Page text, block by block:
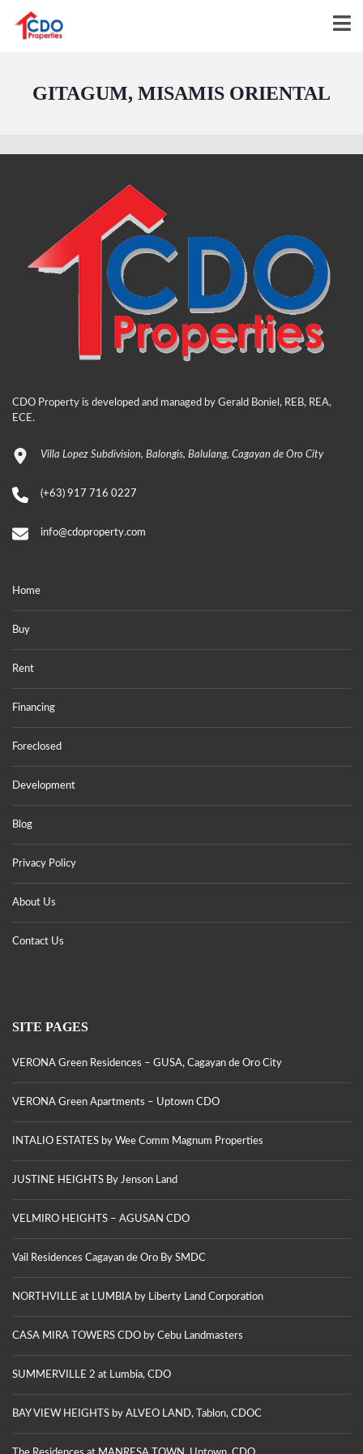
GITAGUM, MISAMIS ORIENTAL
CDO Property is developed and managed by Gerald Boniel, REB, REA,
ECE.
Villa Lopez Subdivision, Balongis, Balulang, Cagayan de Oro City
(+63) 917 716 0227
info@cdoproperty.com
Home
Buy
Rent
Financing
Foreclosed
Development
Blog
Privacy Policy
About Us
Contact Us
SITE PAGES
VERONA Green Residences – GUSA, Cagayan de Oro City
VERONA Green Apartments – Uptown CDO
INTALIO ESTATES by Wee Comm Magnum Properties
JUSTINE HEIGHTS By Jenson Land
VELMIRO HEIGHTS – AGUSAN CDO
Vail Residences Cagayan de Oro By SMDC
NORTHVILLE at LUMBIA by Liberty Land Corporation
CASA MIRA TOWERS CDO by Cebu Landmasters
SUMMERVILLE 2 at Lumbia, CDO
BAY VIEW HEIGHTS by ALVEO LAND, Tablon, CDOC